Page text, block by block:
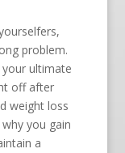
problem.
ultimate
off after
weight loss
you gain
a